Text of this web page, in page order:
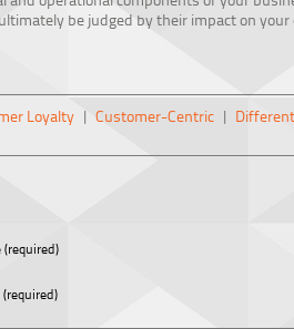
be judged by their impact on
Loyalty | Customer-Centric |
(required)
(required)